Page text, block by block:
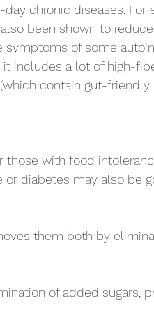
chronic diseases. For
been shown to
of some
includes a lot of high-
contain gut-friendly
with food
or diabetes may also be
them both by
of added sugars,